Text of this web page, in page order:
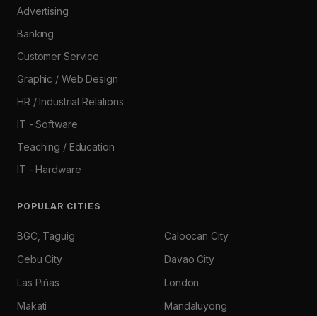
Advertising
Banking
Customer Service
Graphic / Web Design
HR / Industrial Relations
IT - Software
Teaching / Education
IT - Hardware
POPULAR CITIES
BGC, Taguig
Caloocan City
Cebu City
Davao City
Las Piñas
London
Makati
Mandaluyong